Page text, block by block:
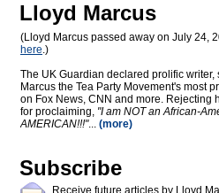
Lloyd Marcus
(Lloyd Marcus passed away on July 24,
here.)
The UK Guardian declared prolific
Marcus the Tea Party Movement's most
on Fox News, CNN and more. Rejecting
for proclaiming, "I am NOT an African-
AMERICAN!!!"... (more)
Subscribe
Receive future articles by Lloyd